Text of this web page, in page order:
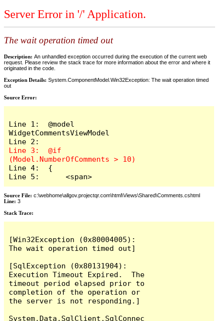
Server Error in '/' Application.
The wait operation timed out
Description: An unhandled exception occurred during the execution of the current web
request. Please review the stack trace for more information about the error and where it
originated in the code.
Exception Details: System.ComponentModel.Win32Exception: The wait operation timed
out
Source Error:
Line 1:  @model
WidgetCommentsViewModel
Line 3:  @if
Line 4:  {
Line 5:      <span>
Source File: c:\webhome\allgov.projectqr.com\html\Views\Shared\Comments.cshtml
Line: 3
Stack Trace: